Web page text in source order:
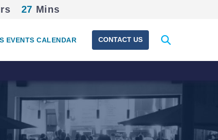
27 Mins
EVENTS CALENDAR CONTACT US
Expand
search